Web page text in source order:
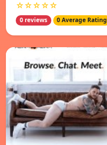
☆☆☆☆☆
0 reviews 0 Average Rating